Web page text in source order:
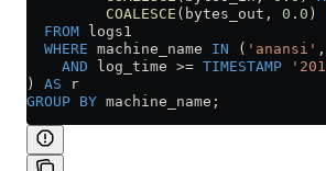
         COALESCE
(bytes_out, 0 . 0 )
  FROM
logs1
  WHERE
machine_name IN ( 'anansi' ,
    AND
log_time >= TIMESTAMP
) AS r
GROUP BY machine_name;